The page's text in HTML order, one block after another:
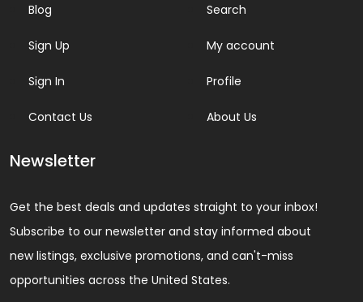
Blog
Sign Up
Sign In
Contact Us
Search
My account
Profile
About Us
Newsletter
Get the best deals and updates straight to your inbox!
Subscribe to our newsletter and stay informed about
new listings, exclusive promotions, and can't-miss
opportunities across the United States.